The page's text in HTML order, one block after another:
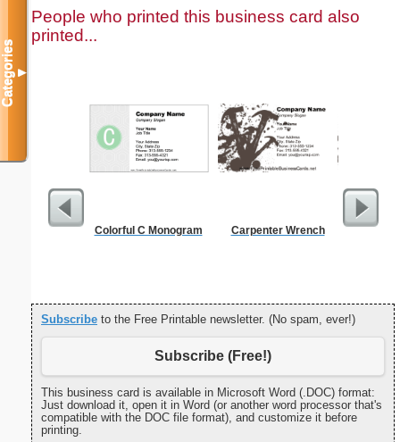
People who printed this business card also
printed...
Colorful C Monogram Carpenter Wrench
Subscribe to the Free Printable newsletter. (No spam, ever!)
Subscribe (Free!)
This business card is available in Microsoft Word (.DOC) format:
Just download it, open it in Word (or another word processor that's
compatible with the DOC file format), and customize it before
printing.
Categories▼